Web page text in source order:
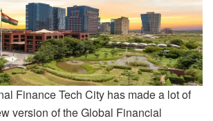
Finance Tech City has made a lot of
version of the Global Financial